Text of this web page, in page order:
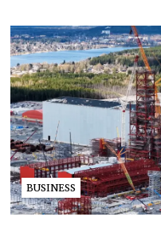
BUSINESS